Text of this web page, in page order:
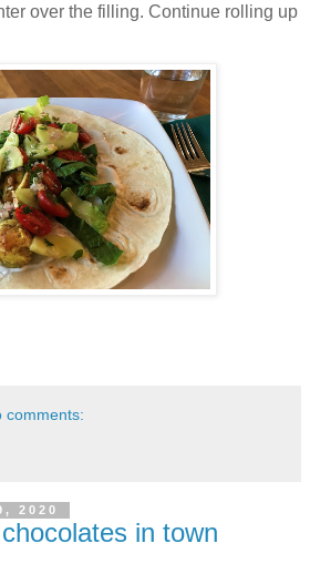
over the filling. Continue rolling up
comments:
2020
in town